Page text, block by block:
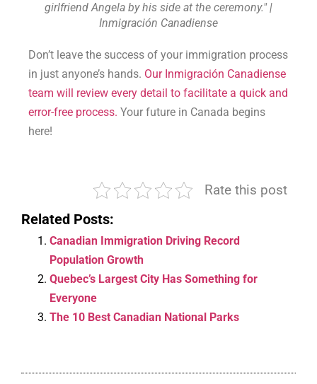
girlfriend Angela by his side at the ceremony." |
Inmigración Canadiense
Don’t leave the success of your immigration process
in just anyone’s hands. Our Inmigración Canadiense
team will review every detail to facilitate a quick and
error-free process. Your future in Canada begins
here!
Rate this post
Related Posts:
Canadian Immigration Driving Record
Population Growth
Quebec’s Largest City Has Something for
Everyone
The 10 Best Canadian National Parks